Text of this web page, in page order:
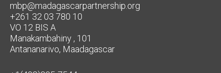
mbp@madagascarpartnership.org
+261 32 03 780 10
VO 12 BIS A
Manakambahiny , 101
Antananarivo, Maadagascar